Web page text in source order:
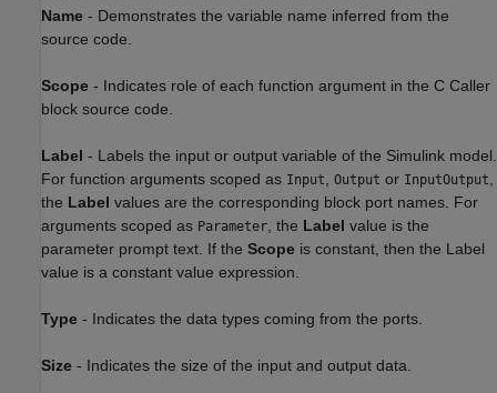
Name - Demonstrates the variable name inferred from the
source code.
Scope - Indicates role of each function argument in the C Caller
block source code.
Label - Labels the input or output variable of the Simulink model.
For function arguments scoped as Input Output or InputOutput
the Label values are the corresponding block port names. For
arguments scoped as Parameter , the Label value is the
parameter prompt text. If the Scope is constant, then the Label
value is a constant value expression.
Type - Indicates the data types coming from the ports.
Size - Indicates the size of the input and output data.